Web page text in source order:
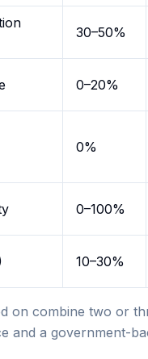
30–50%
0–20%
0%
0–100%
10–30%
on combine two or
and a government-